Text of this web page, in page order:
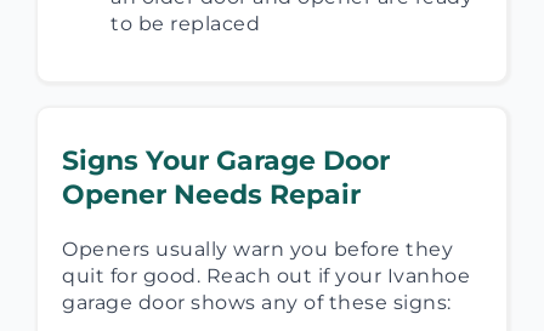
to be replaced
Signs Your Garage Door
Opener Needs Repair
Openers usually warn you before they
quit for good. Reach out if your Ivanhoe
garage door shows any of these signs: